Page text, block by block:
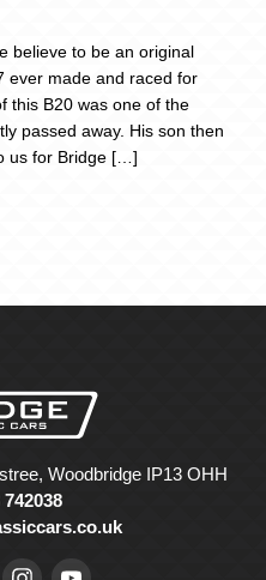
believe to be an original
ever made and raced for
this B20 was one of the
passed away. His son then
us for Bridge […]
Woodbridge IP13 OHH
742038